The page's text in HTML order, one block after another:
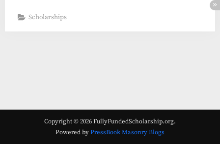
Scholarships
Copyright © 2026 FullyFundedScholarship.org.
Powered byPressBook Masonry Blogs